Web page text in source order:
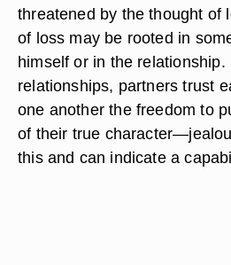
threatened by the thought of
of loss may be rooted in
himself or in the relationship.
relationships, partners trust
one another the freedom to
of their true
this and can indicate a